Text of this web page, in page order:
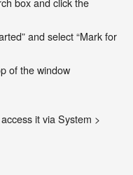
and select “Mark for
of the window
it via System >